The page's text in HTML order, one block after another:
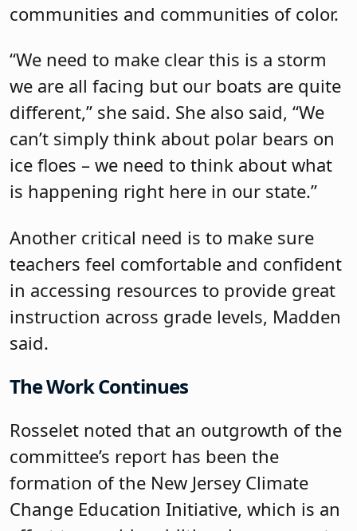
communities and communities of color.
“We need to make clear this is a storm
we are all facing but our boats are quite
different,” she said. She also said, “We
can’t simply think about polar bears on
ice floes – we need to think about what
is happening right here in our state.”
Another critical need is to make sure
teachers feel comfortable and confident
in accessing resources to provide great
instruction across grade levels, Madden
said.
The Work Continues
Rosselet noted that an outgrowth of the
committee’s report has been the
formation of the New Jersey Climate
Change Education Initiative, which is an